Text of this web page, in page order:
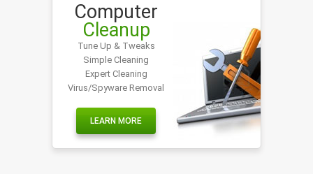
Computer
Cleanup
Tune Up & Tweaks
Simple Cleaning
Expert Cleaning
Virus/Spyware Removal
LEARN MORE